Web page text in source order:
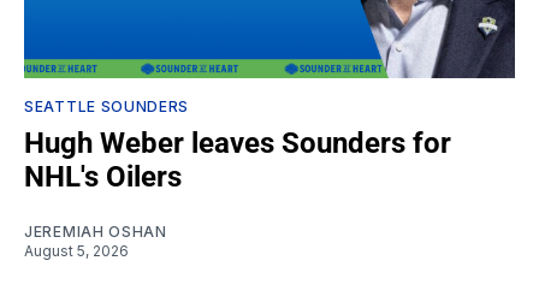
SEATTLE SOUNDERS
Hugh Weber leaves Sounders for
NHL's Oilers
JEREMIAH OSHAN
August 5, 2026